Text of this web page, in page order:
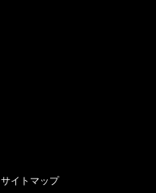
サイトマップ